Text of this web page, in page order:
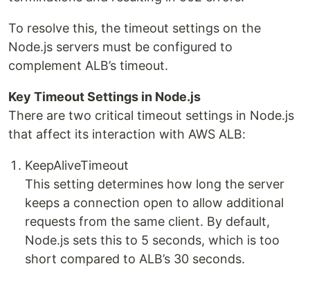
To resolve this, the timeout settings on the
Node.js servers must be configured to
complement ALB’s timeout.
Key Timeout Settings in Node.js
There are two critical timeout settings in Node.js
that affect its interaction with AWS ALB:
KeepAliveTimeout
This setting determines how long the server
keeps a connection open to allow additional
requests from the same client. By default,
Node.js sets this to 5 seconds, which is too
short compared to ALB’s 30 seconds.